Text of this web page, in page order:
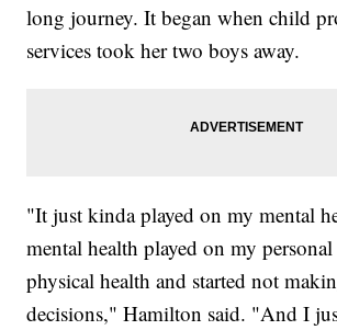
long journey. It began when child
services took her two boys away.
"It just kinda played on my mental
mental health played on my
physical health and started not
decisions," Hamilton said. "And I